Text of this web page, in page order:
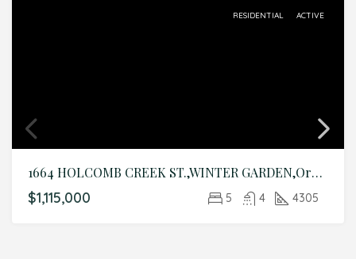
RESIDENTIAL ACTIVE
1664 HOLCOMB CREEK ST.,WINTER GARDEN,Orange,Residential
$1,115,000 5 4 4305